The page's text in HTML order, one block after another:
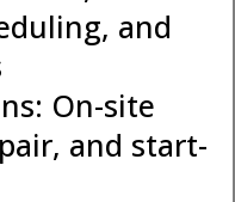
and
On-site
and start-